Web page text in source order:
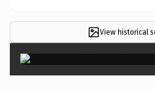
View historical